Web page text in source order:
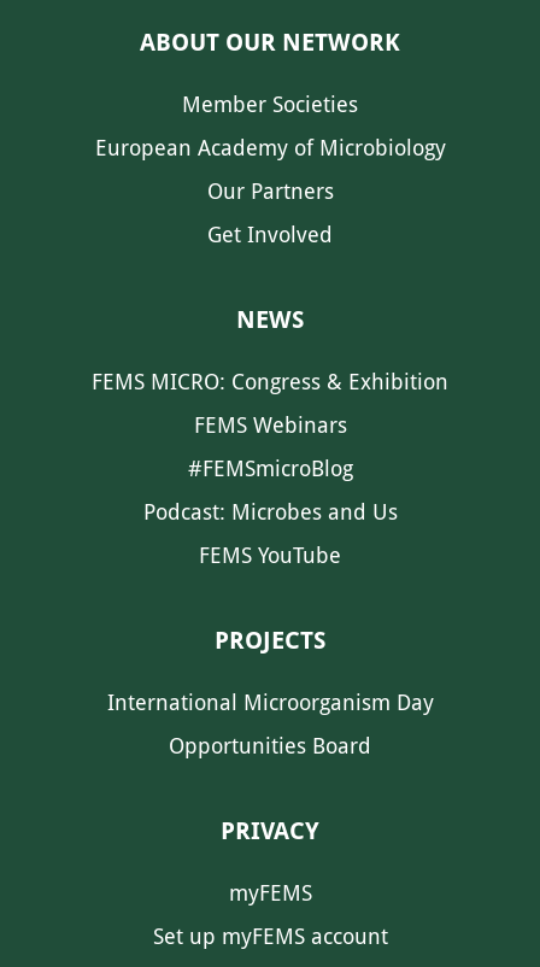
ABOUT OUR NETWORK
Member Societies
European Academy of Microbiology
Our Partners
Get Involved
NEWS
FEMS MICRO: Congress & Exhibition
FEMS Webinars
#FEMSmicroBlog
Podcast: Microbes and Us
FEMS YouTube
PROJECTS
International Microorganism Day
Opportunities Board
PRIVACY
myFEMS
Set up myFEMS account